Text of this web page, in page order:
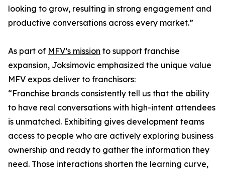
looking to grow, resulting in strong engagement and
productive conversations across every market.”
As part of MFV’s mission to support franchise
expansion, Joksimovic emphasized the unique value
MFV expos deliver to franchisors:
“Franchise brands consistently tell us that the ability
to have real conversations with high-intent attendees
is unmatched. Exhibiting gives development teams
access to people who are actively exploring business
ownership and ready to gather the information they
need. Those interactions shorten the learning curve,